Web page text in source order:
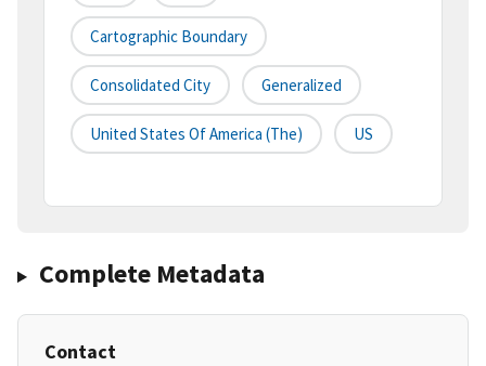
Cartographic Boundary
Consolidated City Generalized
United States Of America (the) US
Complete Metadata
Contact